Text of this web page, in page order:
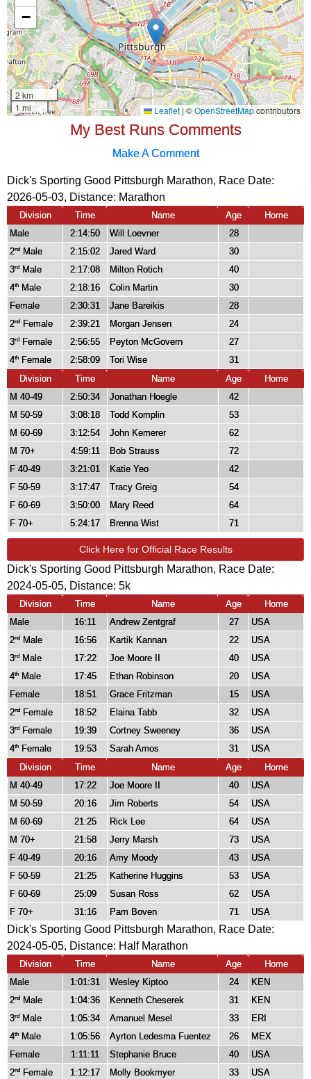
My Best Runs Comments
Make A Comment
Dick's Sporting Good Pittsburgh Marathon, Race Date:
2026-05-03, Distance: Marathon
Division Time Name Age
Home
Male
2:14:50 Will Loevner
28
2nd Male 2:15:02 Jared Ward
30
3rd Male 2:17:08 Milton Rotich
40
4th Male 2:18:16 Colin Martin
30
Female
2:30:31 Jane Bareikis
28
2nd Female 2:39:21 Morgan Jensen
24
3rd Female 2:56:55 Peyton McGovern
27
4th Female 2:58:09 Tori Wise
31
Division
Time Name Age
Home
M 40-49
2:50:34 Jonathan Hoegle
42
M 50-59
3:08:18 Todd Komplin
53
M 60-69
3:12:54 John Kemerer
62
M 70+
4:59:11 Bob Strauss
72
F 40-49
3:21:01 Katie Yeo
42
F 50-59
3:17:47 Tracy Greig
54
F 60-69
3:50:00 Mary Reed
64
F 70+
5:24:17 Brenna Wist 71
Click Here for Official Race Results
Dick's Sporting Good Pittsburgh Marathon, Race Date:
2024-05-05, Distance: 5k
Division Time Name Age
Home
Male
16:11 Andrew Zentgraf 27
USA
2nd Male 16:56 Kartik Kannan 22
USA
3rd Male 17:22 Joe Moore II 40
USA
4th Male 17:45 Ethan Robinson 20
USA
Female
18:51 Grace Fritzman 15
USA
2nd Female 18:52 Elaina Tabb 32
USA
3rd Female 19:39 Cortney Sweeney 36
USA
4th Female 19:53 Sarah Amos 31
USA
Division
Time Name Age
Home
M 40-49
17:22 Joe Moore II 40
USA
M 50-59
20:16 Jim Roberts 54
USA
M 60-69
21:25 Rick Lee 64
USA
M 70+
21:58 Jerry Marsh 73
USA
F 40-49
20:16 Amy Moody 43
USA
F 50-59
21:25 Katherine Huggins 53
USA
F 60-69
25:09 Susan Ross 62
USA
F 70+
31:16 Pam Boven 71 USA
Dick's Sporting Good Pittsburgh Marathon, Race Date:
2024-05-05, Distance: Half Marathon
Division Time Name Age
Home
Male
1:01:31 Wesley Kiptoo 24
KEN
2nd Male 1:04:36 Kenneth Cheserek 31
KEN
3rd Male 1:05:34 Amanuel Mesel 33
ERI
4th Male 1:05:56 Ayrton Ledesma Fuentez 26
MEX
Female
1:11:11 Stephanie Bruce 40
USA
2nd Female 1:12:17 Molly Bookmyer 33
USA